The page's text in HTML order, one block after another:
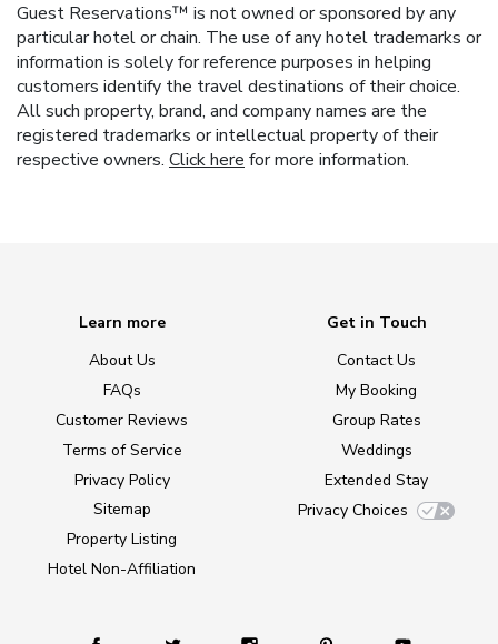
Guest Reservations™ is not owned or sponsored by any
particular hotel or chain. The use of any hotel trademarks or
information is solely for reference purposes in helping
customers identify the travel destinations of their choice.
All such property, brand, and company names are the
registered trademarks or intellectual property of their
respective owners. Click here for more information.
Learn more
About Us
FAQs
Customer Reviews
Terms of Service
Privacy Policy
Sitemap
Property Listing
Hotel Non-Affiliation
Get in Touch
Contact Us
My Booking
Group Rates
Weddings
Extended Stay
Privacy Choices